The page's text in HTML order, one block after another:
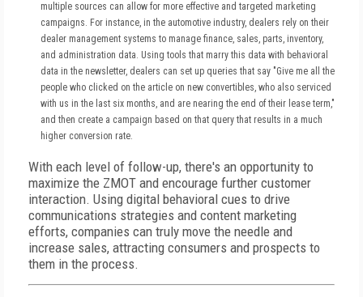
multiple sources can allow for more effective and targeted marketing
campaigns. For instance, in the automotive industry, dealers rely on their
dealer management systems to manage finance, sales, parts, inventory,
and administration data. Using tools that marry this data with behavioral
data in the newsletter, dealers can set up queries that say "Give me all the
people who clicked on the article on new convertibles, who also serviced
with us in the last six months, and are nearing the end of their lease term,"
and then create a campaign based on that query that results in a much
higher conversion rate.
With each level of follow-up, there's an opportunity to
maximize the ZMOT and encourage further customer
interaction. Using digital behavioral cues to drive
communications strategies and content marketing
efforts, companies can truly move the needle and
increase sales, attracting consumers and prospects to
them in the process.